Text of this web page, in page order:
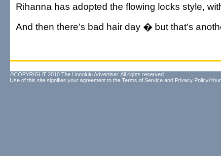
Rihanna has adopted the flowing locks style,
And then there's bad hair day � but that's
©COPYRIGHT 2010 The Honolulu Advertiser. All rights reserved.
Use of this site signifies your agreement to the Terms of Service and Privacy Policy/